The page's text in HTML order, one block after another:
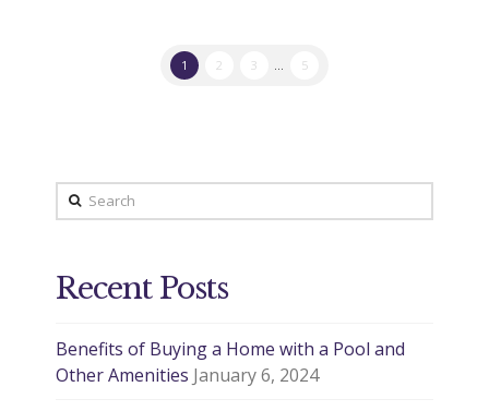
1 2 3 ... 5
Search
Recent Posts
Benefits of Buying a Home with a Pool and
Other Amenities January 6, 2024